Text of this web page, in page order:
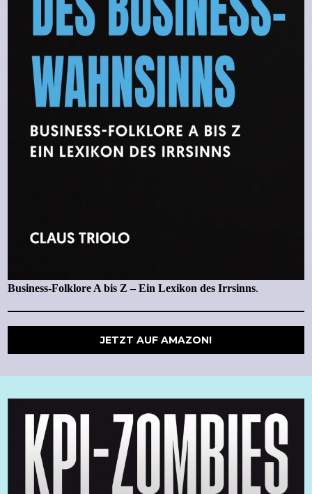
Business-Folklore A bis Z – Ein Lexikon des Irrsinns.
JETZT AUF AMAZON!